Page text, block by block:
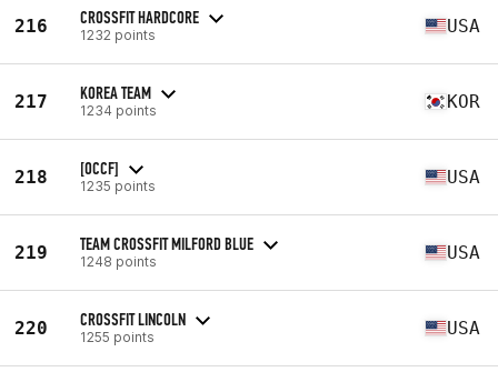
216 CROSSFIT HARDCORE
1232 points USA
217 KOREA TEAM
1234 points KOR
218 [OCCF]
1235 points USA
219 TEAM CROSSFIT MILFORD BLUE
1248 points USA
220 CROSSFIT LINCOLN
1255 points USA